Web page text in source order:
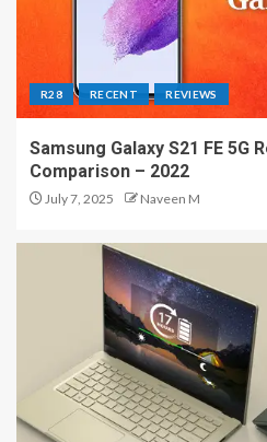
R28 RECENT REVIEWS
Samsung Galaxy S21 FE 5G
Comparison – 2022
July 7, 2025 Naveen M